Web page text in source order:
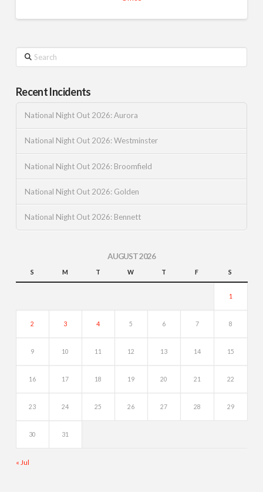
Search
Recent Incidents
National Night Out 2026: Aurora
National Night Out 2026: Westminster
National Night Out 2026: Broomfield
National Night Out 2026: Golden
National Night Out 2026: Bennett
AUGUST 2026
S M T W T F S
1
2 3 4 5 6 7 8
9 10 11 12 13 14 15
16 17 18 19 20 21 22
23 24 25 26 27 28 29
30 31
« Jul